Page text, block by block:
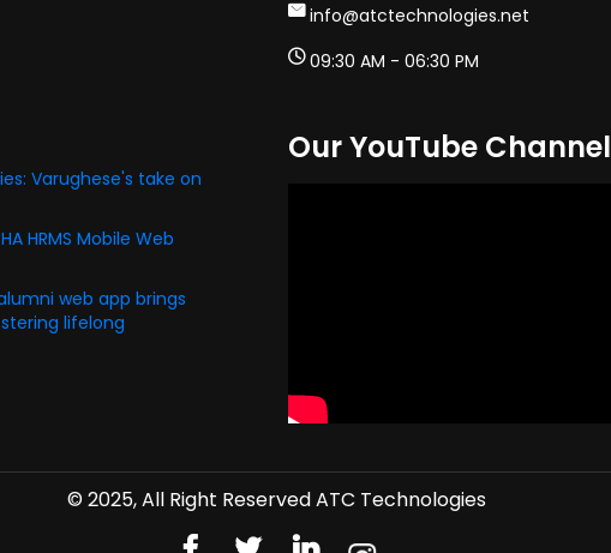
info@atctechnologies.net
09:30 AM - 06:30 PM
Varughese's take on
HRMS Mobile Web
web app brings
lifelong
Our YouTube Channel
© 2025, All Right Reserved ATC Technologies